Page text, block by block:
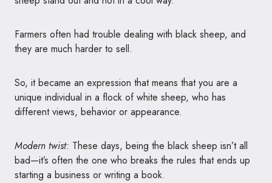
Farmers often had trouble dealing with black sheep, and
they are much harder to sell.
So, it became an expression that means that you are a
unique individual in a flock of white sheep, who has
different views, behavior or appearance.
Modern twist: These days, being the black sheep isn’t all
bad—it’s often the one who breaks the rules that ends up
starting a business or writing a book.